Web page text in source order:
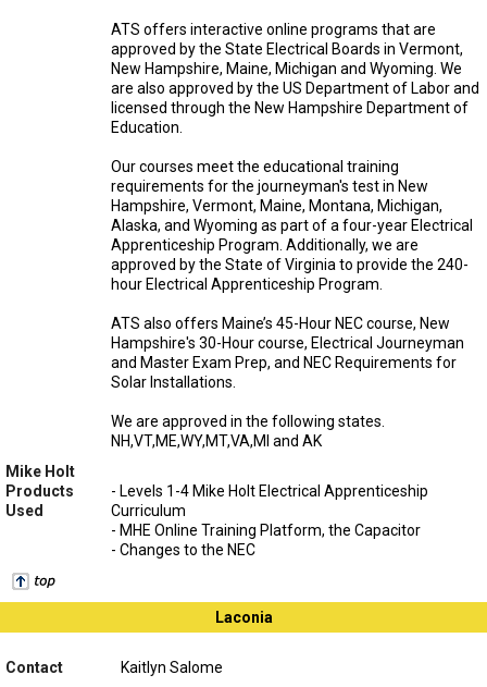
ATS offers interactive online programs that are
approved by the State Electrical Boards in Vermont,
New Hampshire, Maine, Michigan and Wyoming. We
are also approved by the US Department of Labor and
licensed through the New Hampshire Department of
Education.
Our courses meet the educational training
requirements for the journeyman's test in New
Hampshire, Vermont, Maine, Montana, Michigan,
Alaska, and Wyoming as part of a four-year Electrical
Apprenticeship Program. Additionally, we are
approved by the State of Virginia to provide the 240-
hour Electrical Apprenticeship Program.
ATS also offers Maine’s 45-Hour NEC course, New
Hampshire's 30-Hour course, Electrical Journeyman
and Master Exam Prep, and NEC Requirements for
Solar Installations.
We are approved in the following states.
NH,VT,ME,WY,MT,VA,MI and AK
Mike Holt
Products
Used
- Levels 1-4 Mike Holt Electrical Apprenticeship
Curriculum
- MHE Online Training Platform, the Capacitor
- Changes to the NEC
Laconia
Contact
Kaitlyn Salome